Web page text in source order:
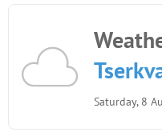
Saturday, 8